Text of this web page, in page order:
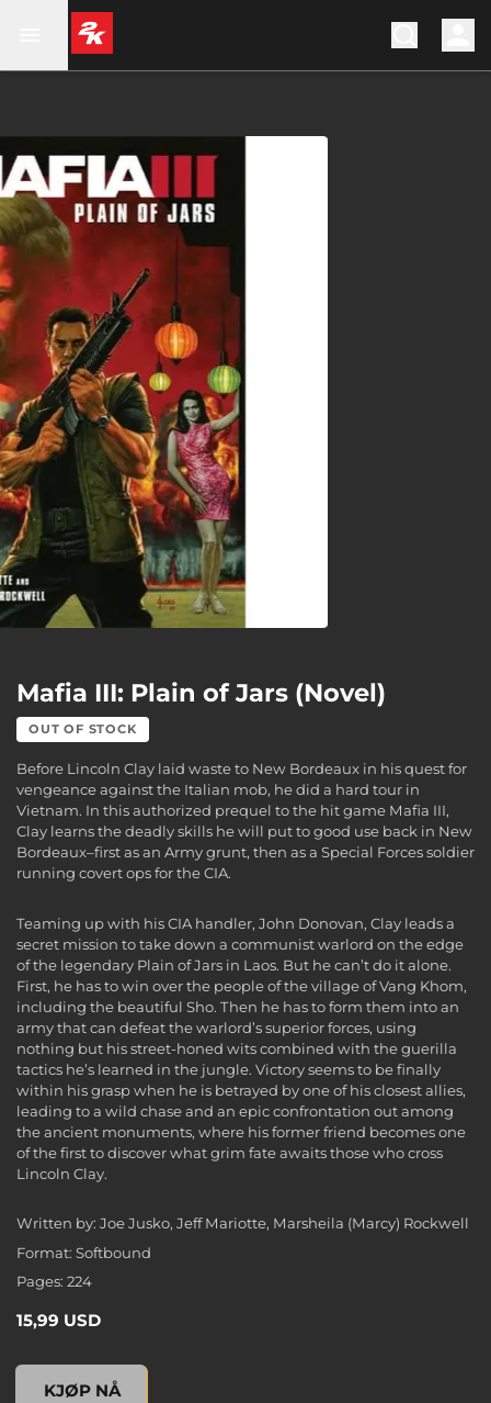
Mafia III: Plain of Jars (Novel)
OUT OF STOCK
Before Lincoln Clay laid waste to New Bordeaux in his quest for
vengeance against the Italian mob, he did a hard tour in
Vietnam. In this authorized prequel to the hit game Mafia III,
Clay learns the deadly skills he will put to good use back in New
Bordeaux–first as an Army grunt, then as a Special Forces soldier
running covert ops for the CIA.
Teaming up with his CIA handler, John Donovan, Clay leads a
secret mission to take down a communist warlord on the edge
of the legendary Plain of Jars in Laos. But he can’t do it alone.
First, he has to win over the people of the village of Vang Khom,
including the beautiful Sho. Then he has to form them into an
army that can defeat the warlord’s superior forces, using
nothing but his street-honed wits combined with the guerilla
tactics he’s learned in the jungle. Victory seems to be finally
within his grasp when he is betrayed by one of his closest allies,
leading to a wild chase and an epic confrontation out among
the ancient monuments, where his former friend becomes one
of the first to discover what grim fate awaits those who cross
Lincoln Clay.
Written by: Joe Jusko, Jeff Mariotte, Marsheila (Marcy) Rockwell
Format: Softbound
Pages: 224
15,99 USD
KJØP NÅ
Mafia III: Plain of Jars (Novel), , 15,99 USD